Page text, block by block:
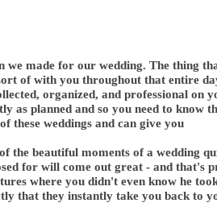
we made for our wedding. The thing
of with you throughout that entire
organized, and professional on
as planned and so you need to know
these weddings and can give you
the beautiful moments of a wedding
for will come out great - and that's
where you didn't even know he
that they instantly take you back to